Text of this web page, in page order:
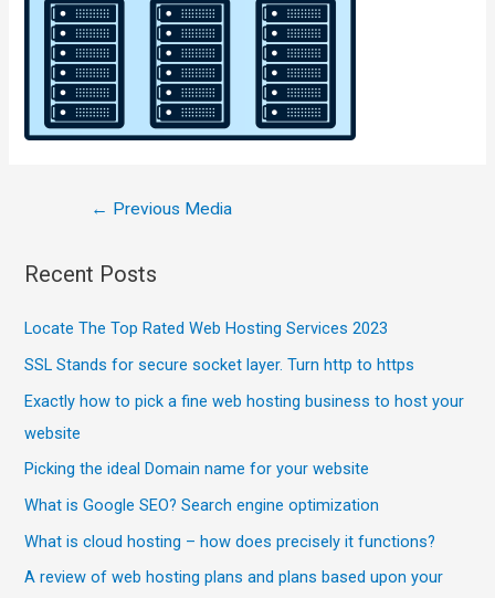
← Previous Media
Recent Posts
Locate The Top Rated Web Hosting Services 2023
SSL Stands for secure socket layer. Turn http to https
Exactly how to pick a fine web hosting business to host your
website
Picking the ideal Domain name for your website
What is Google SEO? Search engine optimization
What is cloud hosting – how does precisely it functions?
A review of web hosting plans and plans based upon your